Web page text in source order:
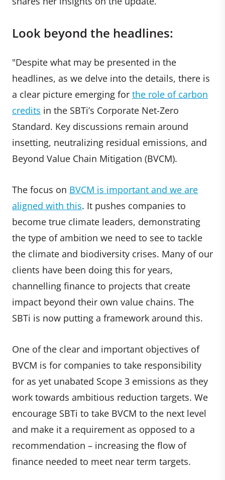
Look beyond the headlines:
"Despite what may be presented in the
headlines, as we delve into the details, there is
a clear picture emerging for the role of carbon
credits in the SBTi’s Corporate Net-Zero
Standard. Key discussions remain around
insetting, neutralizing residual emissions, and
Beyond Value Chain Mitigation (BVCM).
The focus on BVCM is important and we are
aligned with this. It pushes companies to
become true climate leaders, demonstrating
the type of ambition we need to see to tackle
the climate and biodiversity crises. Many of our
clients have been doing this for years,
channelling finance to projects that create
impact beyond their own value chains. The
SBTi is now putting a framework around this.
One of the clear and important objectives of
BVCM is for companies to take responsibility
for as yet unabated Scope 3 emissions as they
work towards ambitious reduction targets. We
encourage SBTi to take BVCM to the next level
and make it a requirement as opposed to a
recommendation – increasing the flow of
finance needed to meet near term targets.